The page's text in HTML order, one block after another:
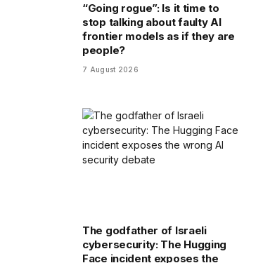
“Going rogue”: Is it time to
stop talking about faulty AI
frontier models as if they are
people?
7 August 2026
The godfather of Israeli
cybersecurity: The Hugging
Face incident exposes the